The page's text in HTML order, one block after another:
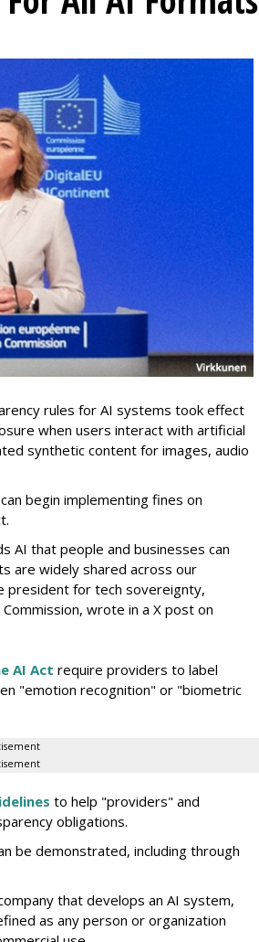
rules for AI systems took effect
when users interact with artificial
synthetic content for images, audio
begin implementing fines on
AI that people and businesses can
are widely shared across our
president for tech sovereignty,
wrote in a X post on
AI Act require providers to label
"emotion recognition" or "biometric
to help "providers" and
obligations.
be demonstrated, including through
that develops an AI system,
as any person or organization